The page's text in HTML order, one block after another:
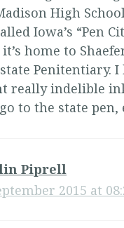
High
Iowa’s “Pen
home to
Penitentiary.
really indelible
to the state pen,
Piprell
2015 at